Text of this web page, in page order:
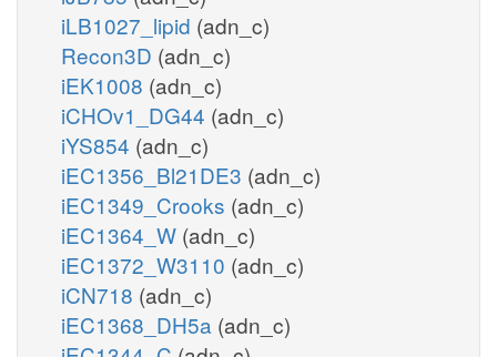
iLB1027_lipid (adn_c)
Recon3D (adn_c)
iEK1008 (adn_c)
iCHOv1_DG44 (adn_c)
iYS854 (adn_c)
iEC1356_Bl21DE3 (adn_c)
iEC1349_Crooks (adn_c)
iEC1364_W (adn_c)
iEC1372_W3110 (adn_c)
iCN718 (adn_c)
iEC1368_DH5a (adn_c)